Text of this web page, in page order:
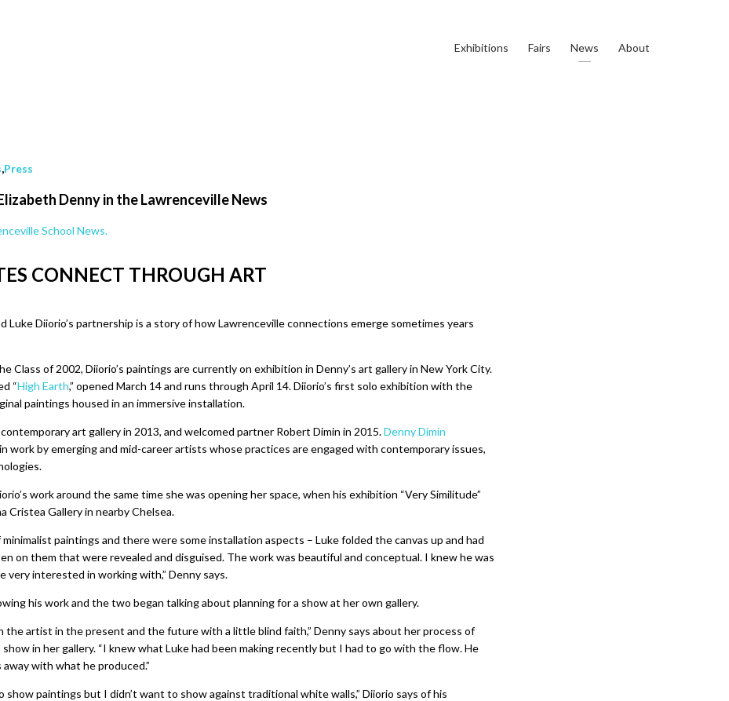
Exhibitions Fairs News About
,Press
Denny in the Lawrenceville News
School News.
CONNECT THROUGH ART
Luke Diiorio’s partnership is a story of how Lawrenceville connections emerge sometimes years
Class of 2002, Diiorio’s paintings are currently on exhibition in Denny’s art gallery in New York City.
“High Earth,” opened March 14 and runs through April 14. Diiorio’s first solo exhibition with the
paintings housed in an immersive installation.
art gallery in 2013, and welcomed partner Robert Dimin in 2015.Denny Dimin
work by emerging and mid-career artists whose practices are engaged with contemporary issues,
work around the same time she was opening her space, when his exhibition “Very Similitude”
Cristea Gallery in nearby Chelsea.
paintings and there were some installation aspects – Luke folded the canvas up and had
on them that were revealed and disguised. The work was beautiful and conceptual. I knew he was
very interested in working with,” Denny says.
his work and the two began talking about planning for a show at her own gallery.
the artist in the present and the future with a little blind faith,” Denny says about her process of
in her gallery. “I knew what Luke had been making recently but I had to go with the flow. He
with what he produced.”
show paintings but I didn’t want to show against traditional white walls,” Diiorio says of his